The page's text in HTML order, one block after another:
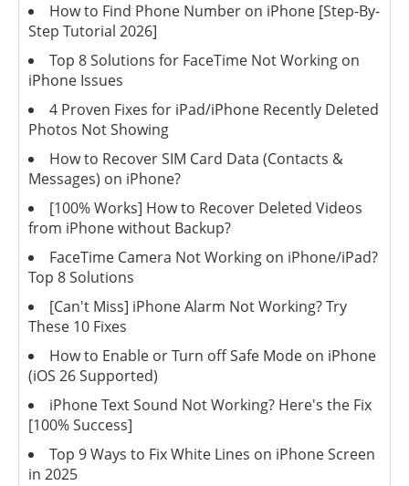
How to Find Phone Number on iPhone [Step-By-
Step Tutorial 2026]
Top 8 Solutions for FaceTime Not Working on
iPhone Issues
4 Proven Fixes for iPad/iPhone Recently Deleted
Photos Not Showing
How to Recover SIM Card Data (Contacts &
Messages) on iPhone?
[100% Works] How to Recover Deleted Videos
from iPhone without Backup?
FaceTime Camera Not Working on iPhone/iPad?
Top 8 Solutions
[Can't Miss] iPhone Alarm Not Working? Try
These 10 Fixes
How to Enable or Turn off Safe Mode on iPhone
(iOS 26 Supported)
iPhone Text Sound Not Working? Here's the Fix
[100% Success]
Top 9 Ways to Fix White Lines on iPhone Screen
in 2025